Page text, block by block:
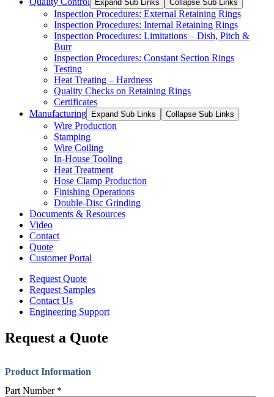
Expand Sub Links Collapse Sub Links
Inspection Procedures: External Retaining Rings
Inspection Procedures: Internal Retaining Rings
Inspection Procedures: Limitations – Dish, Pitch &
Burr
Inspection Procedures: Constant Section Rings
Testing
Heat Treating – Hardness
Quality Checks on Retaining Rings
Certificates
Manufacturing
Expand Sub Links Collapse Sub Links
Wire Production
Stamping
Wire Coiling
In-House Tooling
Heat Treatment
Hose Clamp Production
Finishing Operations
Double-Disc Grinding
Documents & Resources
Video
Contact
Quote
Customer Portal
Request Quote
Request Samples
Contact Us
Engineering Support
Request a Quote
Product Information
Part Number *